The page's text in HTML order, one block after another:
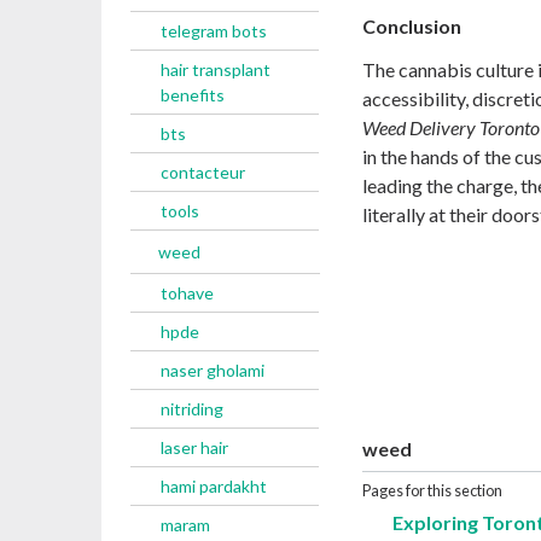
telegram bots
hair transplant
benefits
bts
contacteur
tools
weed
tohave
hpde
naser gholami
nitriding
laser hair
hami pardakht
maram
Conclusion
The cannabis
accessibility,
Weed Delivery Toronto
in the hands of the
leading the charge,
literally at their
weed
Pages for this section
Exploring